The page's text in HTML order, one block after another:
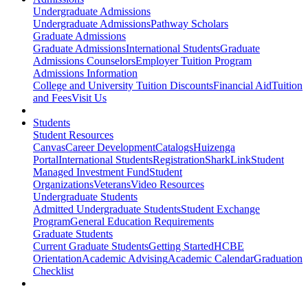
Undergraduate Admissions
Undergraduate AdmissionsPathway Scholars
Graduate Admissions
Graduate AdmissionsInternational StudentsGraduate
Admissions CounselorsEmployer Tuition Program
Admissions Information
College and University Tuition DiscountsFinancial AidTuition
and FeesVisit Us
Students
Student Resources
CanvasCareer DevelopmentCatalogsHuizenga
PortalInternational StudentsRegistrationSharkLinkStudent
Managed Investment FundStudent
OrganizationsVeteransVideo Resources
Undergraduate Students
Admitted Undergraduate StudentsStudent Exchange
ProgramGeneral Education Requirements
Graduate Students
Current Graduate StudentsGetting StartedHCBE
OrientationAcademic AdvisingAcademic CalendarGraduation
Checklist